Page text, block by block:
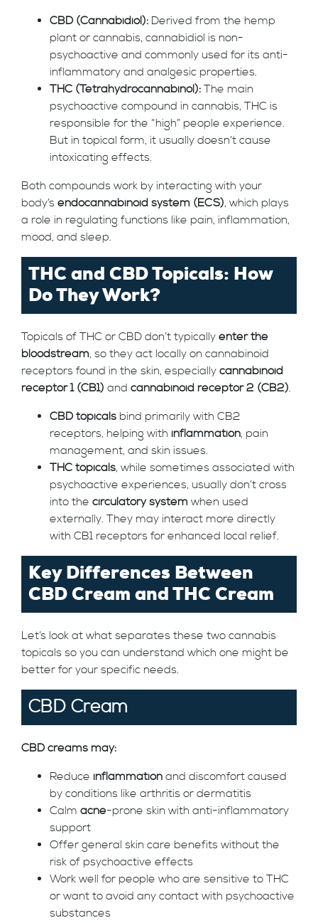
CBD (Cannabidiol): Derived from the hemp
plant or cannabis, cannabidiol is non-
psychoactive and commonly used for its anti-
inflammatory and analgesic properties.
THC (Tetrahydrocannabinol): The main
psychoactive compound in cannabis, THC is
responsible for the “high” people experience.
But in topical form, it usually doesn’t cause
intoxicating effects.
Both compounds work by interacting with your
body’s endocannabinoid system (ECS), which plays
a role in regulating functions like pain, inflammation,
mood, and sleep.
THC and CBD Topicals: How
Do They Work?
Topicals of THC or CBD don’t typically enter the
bloodstream, so they act locally on cannabinoid
receptors found in the skin, especially cannabinoid
receptor 1 (CB1) and cannabinoid receptor 2 (CB2).
CBD topicals bind primarily with CB2
receptors, helping with inflammation, pain
management, and skin issues.
THC topicals, while sometimes associated with
psychoactive experiences, usually don’t cross
into the circulatory system when used
externally. They may interact more directly
with CB1 receptors for enhanced local relief.
Key Differences Between
CBD Cream and THC Cream
Let’s look at what separates these two cannabis
topicals so you can understand which one might be
better for your specific needs.
CBD Cream
CBD creams may:
Reduce inflammation and discomfort caused
by conditions like arthritis or dermatitis
Calm acne-prone skin with anti-inflammatory
support
Offer general skin care benefits without the
risk of psychoactive effects
Work well for people who are sensitive to THC
or want to avoid any contact with psychoactive
substances